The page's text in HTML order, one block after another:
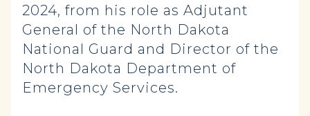
2024, from his role as Adjutant
General of the North Dakota
National Guard and Director of the
North Dakota Department of
Emergency Services.